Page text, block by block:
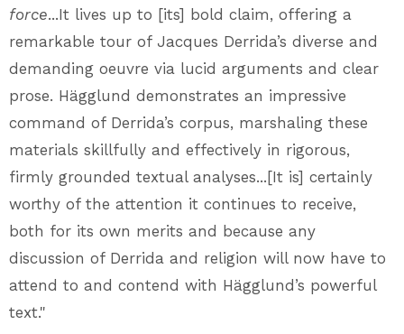
force...It lives up to [its] bold claim, offering a
remarkable tour of Jacques Derrida’s diverse and
demanding oeuvre via lucid arguments and clear
prose. Hägglund demonstrates an impressive
command of Derrida’s corpus, marshaling these
materials skillfully and effectively in rigorous,
firmly grounded textual analyses...[It is] certainly
worthy of the attention it continues to receive,
both for its own merits and because any
discussion of Derrida and religion will now have to
attend to and contend with Hägglund’s powerful
text."